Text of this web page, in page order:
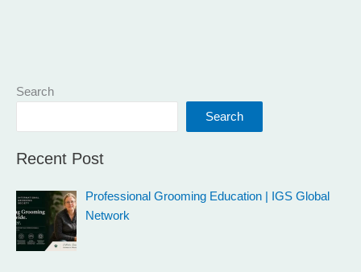
Search
Search
Recent Post
Professional Grooming Education | IGS Global
Network